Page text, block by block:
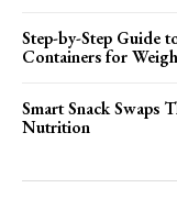
Step-by-Step Guide
Containers for
Smart Snack Swaps
Nutrition